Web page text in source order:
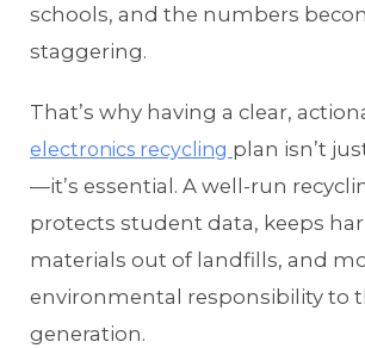
schools, and the numbers
staggering.
That’s why having a clear,
electronics recycling plan isn’t
—it’s essential. A well-run
protects student data, keeps
materials out of landfills, and
environmental responsibility to
generation.